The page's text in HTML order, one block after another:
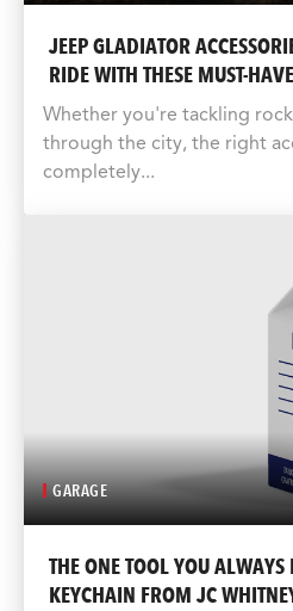
JEEP GLADIATOR
RIDE WITH THESE MUST-
Whether you're tackling
through the city, the right
completely...
GARAGE
THE ONE TOOL YOU
KEYCHAIN FROM JC